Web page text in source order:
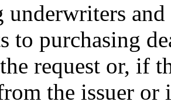
underwriters
to purchasing
request or, if
the issuer or